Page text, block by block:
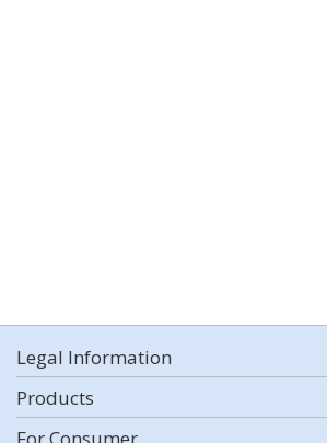
Legal Information
Products